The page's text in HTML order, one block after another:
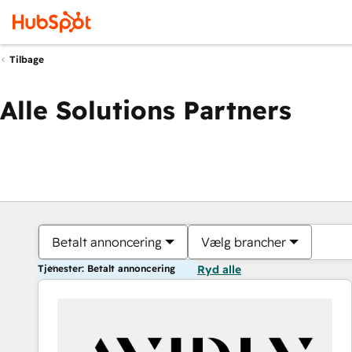
Tilbage
Alle Solutions Partners
Betalt annoncering Vælg brancher
Tjenester: Betalt annoncering Ryd alle